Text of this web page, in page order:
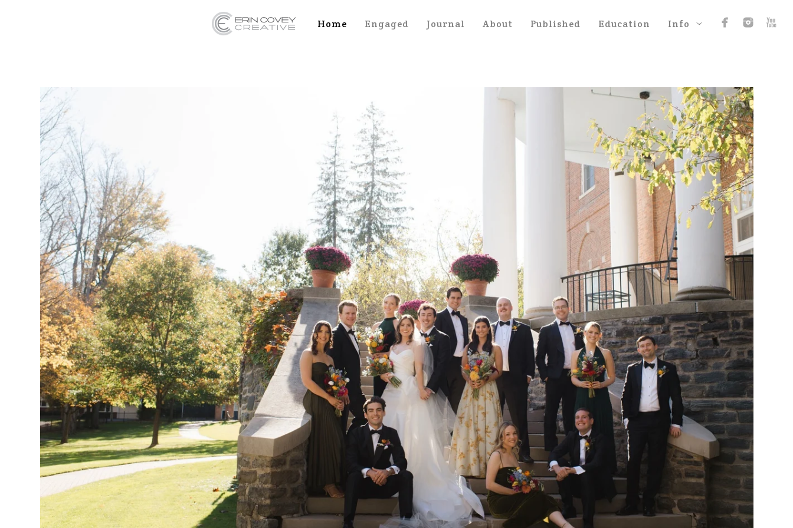
Home Engaged Journal About Published Education Info